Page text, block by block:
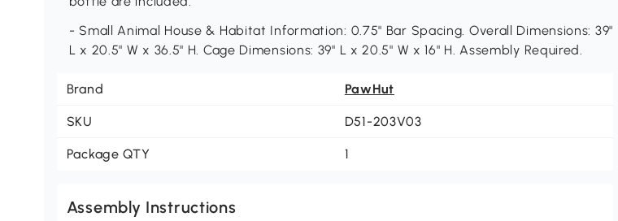
- Small Animal House & Habitat Information: 0.75" Bar Spacing. Overall Dimensions: 39"
L x 20.5" W x 36.5" H. Cage Dimensions: 39" L x 20.5" W x 16" H. Assembly Required.
Brand PawHut
SKU D51-203V03
Package QTY 1
Assembly Instructions